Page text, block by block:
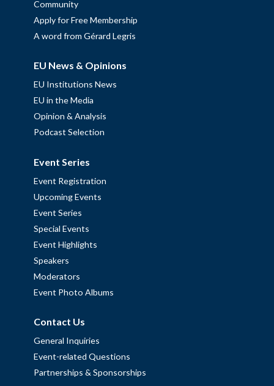
Community
Apply for Free Membership
A word from Gérard Legris
EU News & Opinions
EU Institutions News
EU in the Media
Opinion & Analysis
Podcast Selection
Event Series
Event Registration
Upcoming Events
Event Series
Special Events
Event Highlights
Speakers
Moderators
Event Photo Albums
Contact Us
General Inquiries
Event-related Questions
Partnerships & Sponsorships